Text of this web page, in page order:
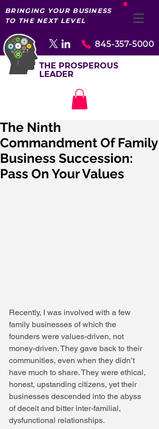
BRINGING YOUR BUSINESS
TO THE NEXT LEVEL
845-357-5000
THE PROSPEROUS
LEADER
The Ninth
Commandment Of Family
Business Succession:
Pass On Your Values
Recently, I was involved with a few
family businesses of which the
founders were values-driven, not
money-driven. They gave back to their
communities, even when they didn’t
have much to share. They were ethical,
honest, upstanding citizens, yet their
businesses descended into the abyss
of deceit and bitter inter-familial,
dysfunctional relationships.